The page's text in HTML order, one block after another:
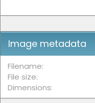
Image metadata
Filename
File size
Dimensions